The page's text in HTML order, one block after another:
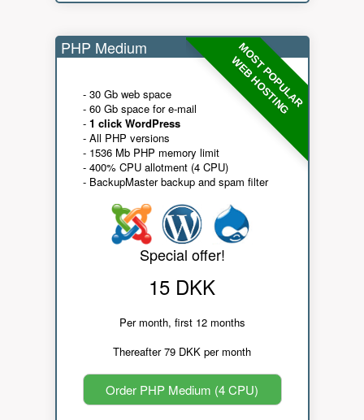
MOST POPULAR
WEB HOSTING
PHP Medium
- 30 Gb web space
- 60 Gb space for e-mail
- 1 click WordPress
- All PHP versions
- 1536 Mb PHP memory limit
- 400% CPU allotment (4 CPU)
- BackupMaster backup and spam filter
Special offer!
15 DKK
Per month, first 12 months
Thereafter 79 DKK per month
Order PHP Medium (4 CPU)